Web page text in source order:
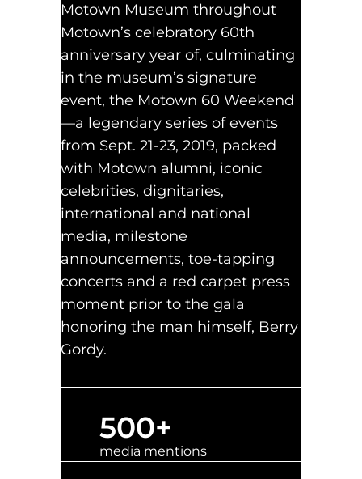
Motown Museum throughout
Motown’s celebratory 60th
anniversary year of, culminating
in the museum’s signature
event, the Motown 60 Weekend
—a legendary series of events
from Sept. 21-23, 2019, packed
with Motown alumni, iconic
celebrities, dignitaries,
international and national
media, milestone
announcements, toe-tapping
concerts and a red carpet press
moment prior to the gala
honoring the man himself, Berry
Gordy.
500+
media mentions